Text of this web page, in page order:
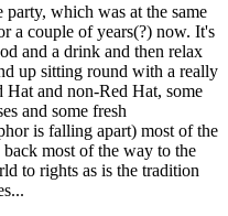
which was at the same
a couple of years(?) now. It's
and a drink and then relax
up sitting round with a really
and non-Red Hat, some
and some fresh
is falling apart) most of the
most of the way to the
to rights as is the tradition